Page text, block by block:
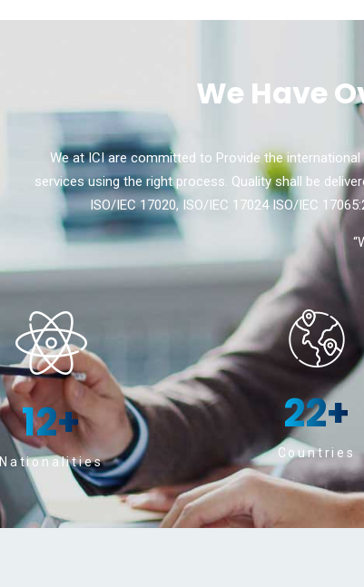
We Have
We at ICI are committed to Provide the
services using the right process. Quality shall be
ISO/IEC 17020, ISO/IEC 17024 ISO/IEC
12+
Nationalities
22+
Countries